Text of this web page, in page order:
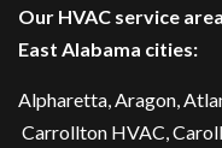
Our HVAC service
East Alabama cities:
Alpharetta , Aragon,
Carrollton HVAC